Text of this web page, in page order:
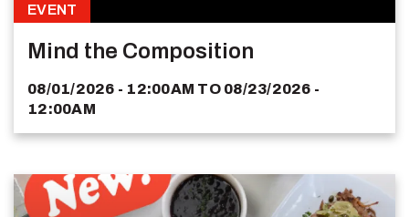
EVENT
Mind the Composition
08/01/2026 - 12:00AM TO 08/23/2026 -
12:00AM